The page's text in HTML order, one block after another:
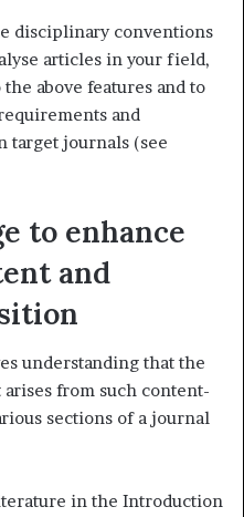
disciplinary conventions
articles in your field,
above features and to
and
target journals (see
to enhance
and
understanding that the
from such content-
sections of a journal
in the Introduction